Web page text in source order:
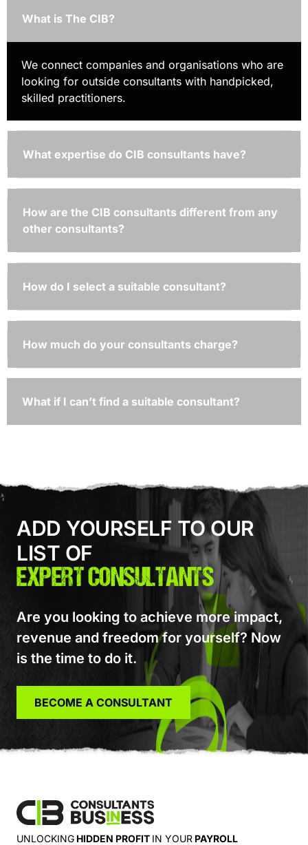
What is The CIB?
We connect companies and organisations who are
looking for outside consultants with handpicked,
skilled practitioners.
What expertise do CIB consultants have?
How are the CIB consultants different from any
other consultants?
How do I select a suitable consultant?
How much do your consultants charge?
What if I can’t find a suitable consultant?
ADD YOURSELF TO OUR
LIST OF
EXPERT CONSULTANTS
Are you looking to achieve more impact,
revenue and freedom for yourself? Now
is the time to do it.
BECOME A CONSULTANT
UNLOCKING HIDDEN PROFIT IN YOUR PAYROLL